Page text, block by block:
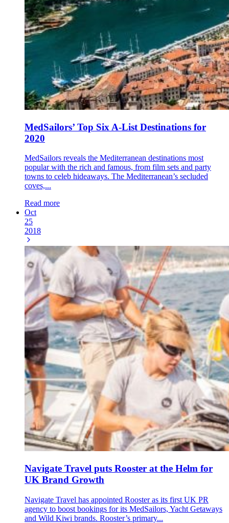
MedSailors’ Top Six A-List Destinations for
2020
MedSailors reveals the Mediterranean destinations most
popular with the rich and famous, from film sets and party
towns to celeb hideaways. The Mediterranean’s secluded
coves,...
Read more
Oct
25
2018
Navigate Travel puts Rooster at the Helm for
UK Brand Growth
Navigate Travel has appointed Rooster as its first UK PR
agency to boost bookings for its MedSailors, Yacht Getaways
and Wild Kiwi brands. Rooster’s primary...